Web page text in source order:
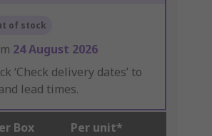
of stock
24 August 2026
‘Check delivery dates’ to
lead times.
Box Per unit*